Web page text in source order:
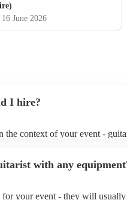
June 2026
I hire?
the context of your event -
want a pop/rock guitarist
with any
your event - they will